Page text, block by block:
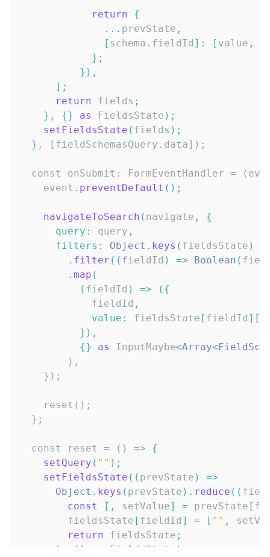
return
{
... prevState ,
[ schema . fieldId ] : [ value ,
} ;
} ) ,
] ;
return fields ;
} , {} as FieldsState ) ;
setFieldsState ( fields ) ;
}
const onSubmit: FormEventHandler =
    event
. preventDefault ( ) ;
navigateToSearch ( navigate ,
{
query : query ,
filters : Object . keys ( fieldsState )
. filter ( ( fieldId ) => Boolean (
. map (
( fieldId ) => ( {
            fieldId
,
value : fieldsState [ fieldId ] [
} ) ,
{} as InputMaybe<Array<
  const reset = () =>
{
setQuery ( "" ) ;
setFieldsState ( ( prevState )
=>
Object . keys ( prevState ) . reduce ( (
const
[ , setValue] = prevState [
        fieldsState
[ fieldId ] = [ "" ,
return fieldsState ;
}
{} FieldsState )